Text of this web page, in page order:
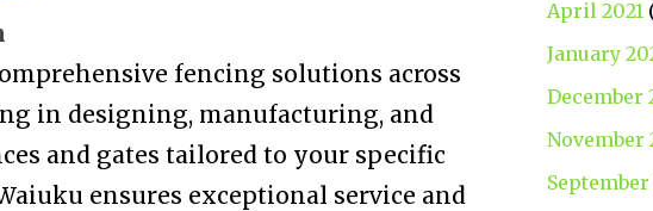
fencing solutions across
in designing, manufacturing, and
and gates tailored to your specific
ensures exceptional service and
April 2021
January
December
November